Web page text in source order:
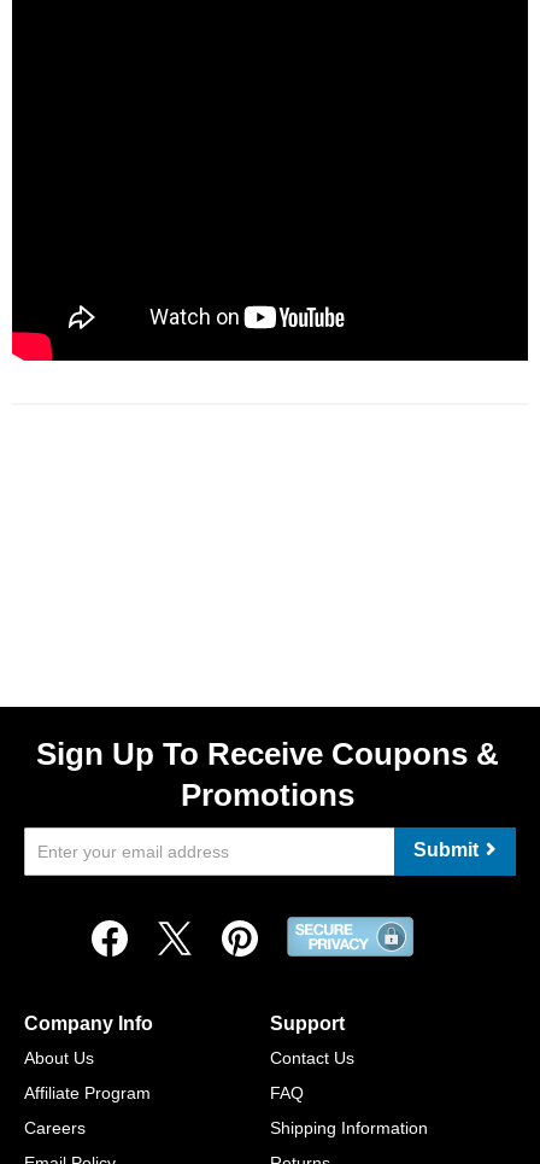
Sign Up To Receive Coupons &
Promotions
Submit
Company Info
About Us
Affiliate Program
Careers
Support
Contact Us
FAQ
Shipping Information